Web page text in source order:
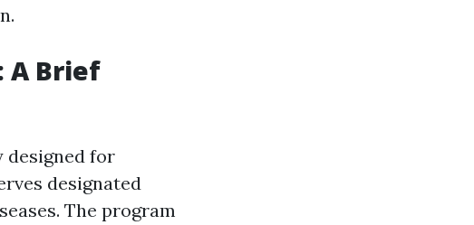
A Brief
designed for
designated
The program